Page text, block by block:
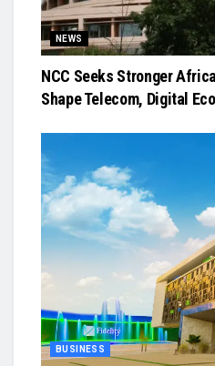
NEWS
NCC Seeks Stronger
Shape Telecom, Digital
BUSINESS